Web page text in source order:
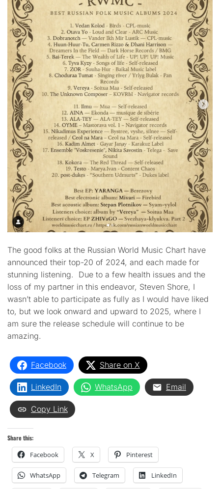
The good folks at the Russian World Music Chart have
announced their top-20 of 2024, and each made for
stunning listening. Due to a few health issues and the
loss of my partner in this endeavor, Steven Shore, I
wasn’t able to participate as fully as I would have liked
to, but we look onward and upward to 2025, where I
am sure the release schedule will continue to be
amazing.
Facebook Share on X
LinkedIn WhatsApp Email
Copy Link
Share this:
Facebook X Pinterest
WhatsApp Telegram LinkedIn